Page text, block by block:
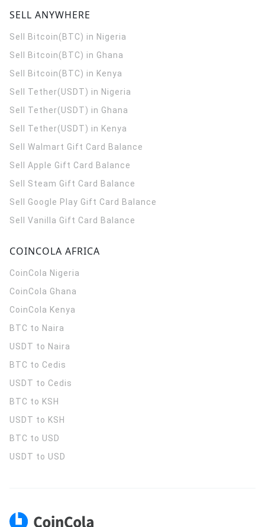
SELL ANYWHERE
Sell Bitcoin(BTC) in Nigeria
Sell Bitcoin(BTC) in Ghana
Sell Bitcoin(BTC) in Kenya
Sell Tether(USDT) in Nigeria
Sell Tether(USDT) in Ghana
Sell Tether(USDT) in Kenya
Sell Walmart Gift Card Balance
Sell Apple Gift Card Balance
Sell Steam Gift Card Balance
Sell Google Play Gift Card Balance
Sell Vanilla Gift Card Balance
COINCOLA AFRICA
CoinCola Nigeria
CoinCola Ghana
CoinCola Kenya
BTC to Naira
USDT to Naira
BTC to Cedis
USDT to Cedis
BTC to KSH
USDT to KSH
BTC to USD
USDT to USD